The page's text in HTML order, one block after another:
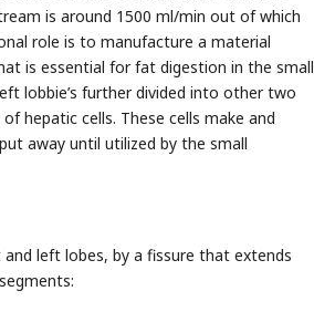
is around 1500 ml/min out of which
role is to manufacture a material
is essential for fat digestion in the small
lobbie’s further divided into other two
hepatic cells. These cells make and
away until utilized by the small
left lobes, by a fissure that extends